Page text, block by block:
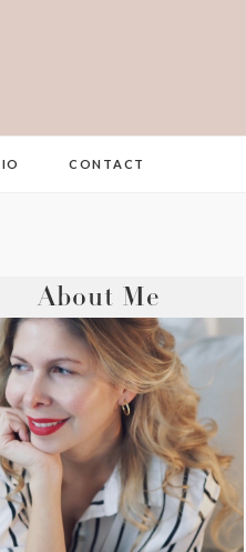
CONTACT
About Me